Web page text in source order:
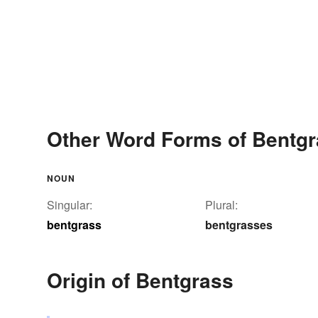
Other Word Forms of
NOUN
Singular:
bentgrass
Plural:
bentgrasses
Origin of Bentgrass